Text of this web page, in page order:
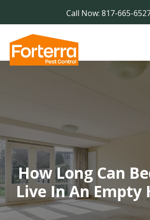
Call Now: 817-665-
How Long Can
Live In An Empty